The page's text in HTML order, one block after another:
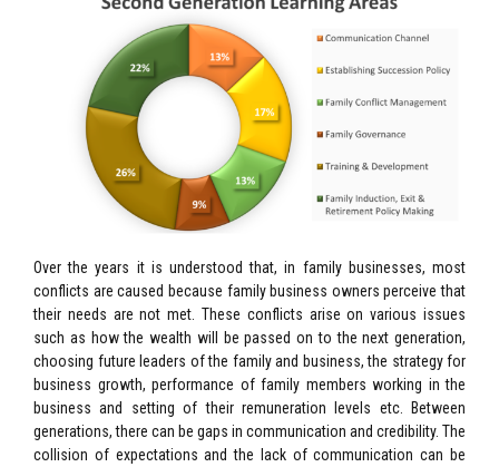
Over the years it is understood that, in family businesses, most
conflicts are caused because family business owners perceive that
their needs are not met. These conflicts arise on various issues
such as how the wealth will be passed on to the next generation,
choosing future leaders of the family and business, the strategy for
business growth, performance of family members working in the
business and setting of their remuneration levels etc. Between
generations, there can be gaps in communication and credibility. The
collision of expectations and the lack of communication can be